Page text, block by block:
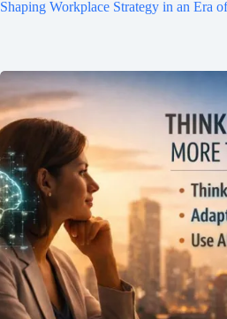
Shaping Workplace Strategy in an Era